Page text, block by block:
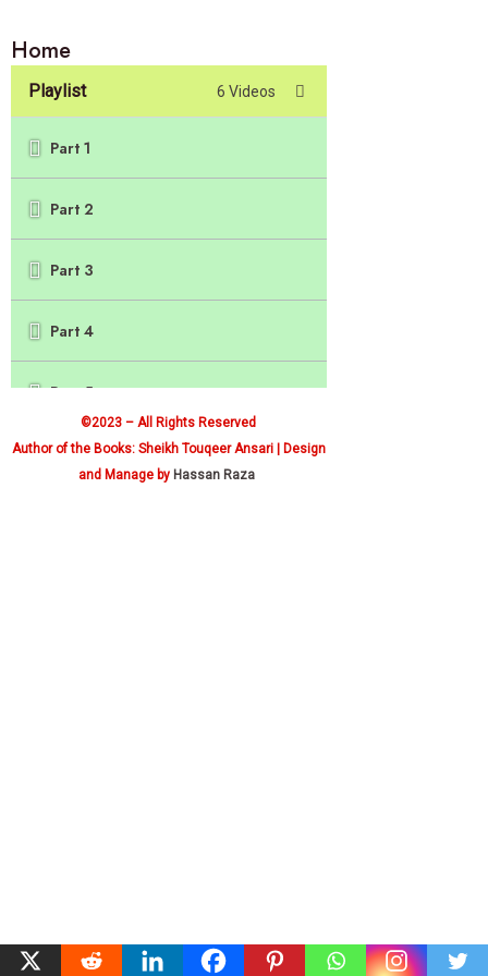
Home
Playlist 6 Videos
Part 1
Part 2
Part 3
Part 4
Part 5
Part 6
©2023 – All Rights Reserved
Author of the Books: Sheikh Touqeer Ansari | Design
and Manage by Hassan Raza